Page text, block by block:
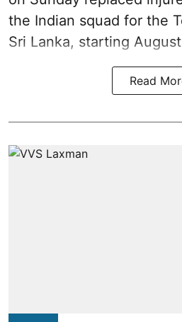
the Indian squad for the
Sri Lanka, starting August
Read